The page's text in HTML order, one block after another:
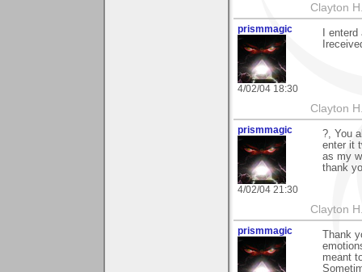
Clayton
prismmagic
4/02/04 18:30
I
Clayton
prismmagic
4/02/04 21:30
?, You
enter it
as my
thank
Clayton
prismmagic
Thank
meant